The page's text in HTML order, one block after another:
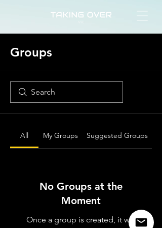
Groups
All My Groups Suggested Groups
No Groups at the
Moment
Once a group is created, it will